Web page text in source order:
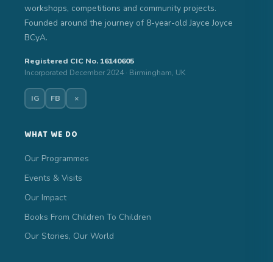
workshops, competitions and community projects.
Founded around the journey of 8-year-old Jayce Joyce
BCyA.
Registered CIC No. 16140605
Incorporated December 2024 · Birmingham, UK
IG FB ×
WHAT WE DO
Our Programmes
Events & Visits
Our Impact
Books From Children To Children
Our Stories, Our World